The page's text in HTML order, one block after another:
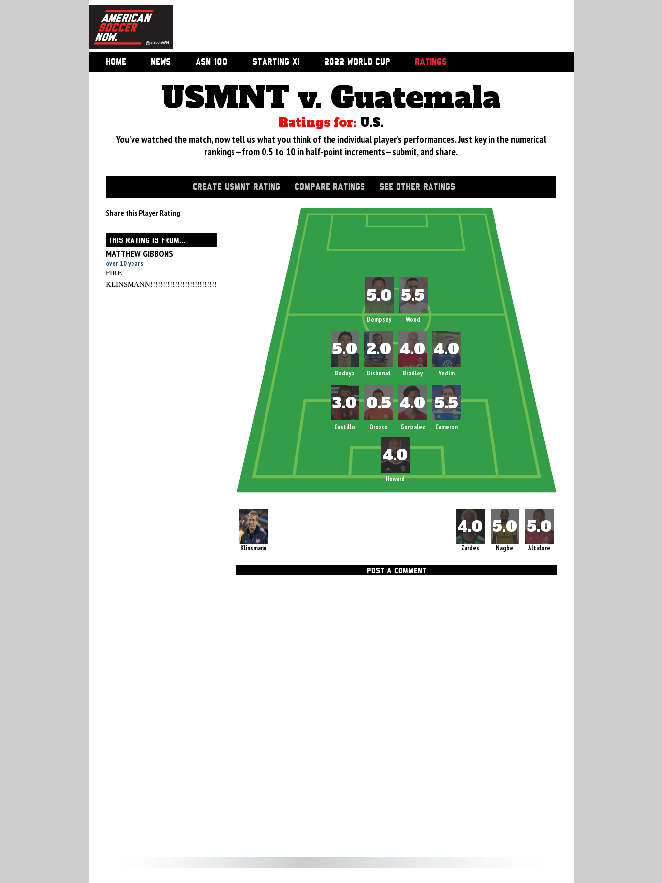
HOME NEWS ASN 100 STARTING XI 2022 WORLD CUP RATINGS
USMNT v. Guatemala
Ratings for: U.S.
You've watched the match, now tell us what you think of the individual player's performances. Just key in the numerical
rankings—from 0.5 to 10 in half-point increments—submit, and share.
CREATE USMNT RATING COMPARE RATINGS SEE OTHER RATINGS
Share this Player Rating
THIS RATING IS FROM...
MATTHEW GIBBONS
over 10 years
FIRE
KLINSMANN!!!!!!!!!!!!!!!!!!!!!!!!!!!!!!!!!!!!!!!!!!!!!!
Howard
Dempsey Wood
Bedoya Diskerud Bradley Yedlin
Castillo Orozco Gonzalez Cameron
Klinsmann Altidore
Nagbe
Zardes
POST A COMMENT